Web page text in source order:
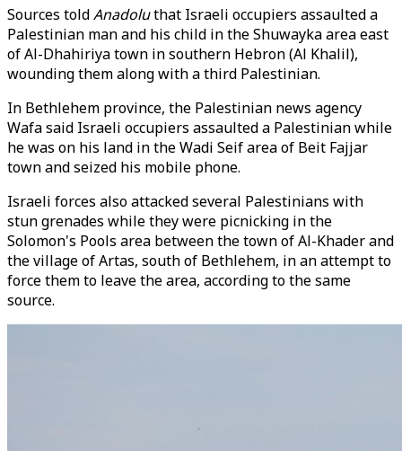
Sources toldAnadoluthat Israeli occupiers assaulted a
Palestinian man and his child in the Shuwayka area east
of Al-Dhahiriya town in southern Hebron (Al Khalil),
wounding them along with a third Palestinian.
In Bethlehem province, the Palestinian news agency
Wafa said Israeli occupiers assaulted a Palestinian while
he was on his land in the Wadi Seif area of Beit Fajjar
town and seized his mobile phone.
Israeli forces also attacked several Palestinians with
stun grenades while they were picnicking in the
Solomon's Pools area between the town of Al-Khader and
the village of Artas, south of Bethlehem, in an attempt to
force them to leave the area, according to the same
source.